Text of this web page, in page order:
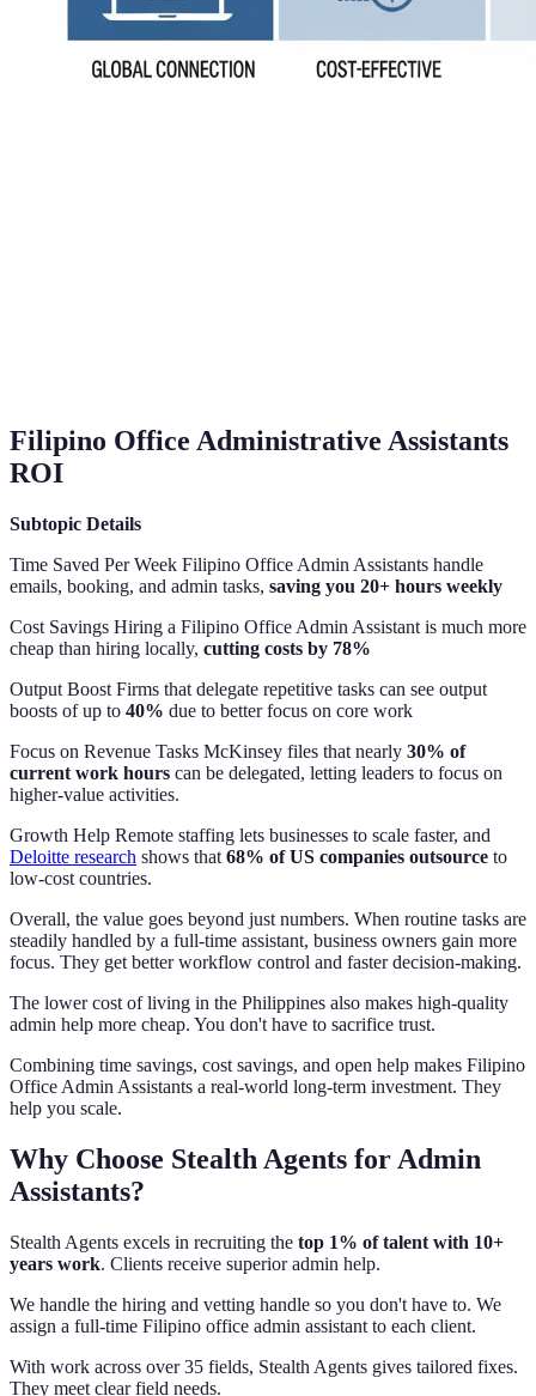
Filipino Office Administrative Assistants
ROI
Subtopic Details
Time Saved Per Week Filipino Office Admin Assistants handle
emails, booking, and admin tasks, saving you 20+ hours weekly
Cost Savings Hiring a Filipino Office Admin Assistant is much more
cheap than hiring locally, cutting costs by 78%
Output Boost Firms that delegate repetitive tasks can see output
boosts of up to 40% due to better focus on core work
Focus on Revenue Tasks McKinsey files that nearly 30% of
current work hours can be delegated, letting leaders to focus on
higher-value activities.
Growth Help Remote staffing lets businesses to scale faster, and
Deloitte research shows that 68% of US companies outsource to
low-cost countries.
Overall, the value goes beyond just numbers. When routine tasks are
steadily handled by a full-time assistant, business owners gain more
focus. They get better workflow control and faster decision-making.
The lower cost of living in the Philippines also makes high-quality
admin help more cheap. You don't have to sacrifice trust.
Combining time savings, cost savings, and open help makes Filipino
Office Admin Assistants a real-world long-term investment. They
help you scale.
Why Choose Stealth Agents for Admin
Assistants?
Stealth Agents excels in recruiting the top 1% of talent with 10+
years work. Clients receive superior admin help.
We handle the hiring and vetting handle so you don't have to. We
assign a full-time Filipino office admin assistant to each client.
With work across over 35 fields, Stealth Agents gives tailored fixes.
They meet clear field needs.